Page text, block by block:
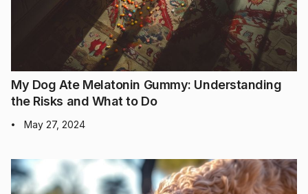
My Dog Ate Melatonin Gummy: Understanding
the Risks and What to Do
• May 27, 2024